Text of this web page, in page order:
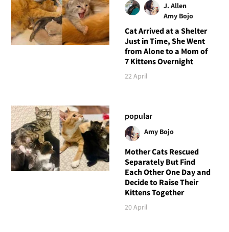
J. Allen
Amy Bojo
Cat Arrived at a Shelter
Just in Time, She Went
from Alone to a Mom of
7 Kittens Overnight
22 April
popular
Amy Bojo
Mother Cats Rescued
Separately But Find
Each Other One Day and
Decide to Raise Their
Kittens Together
20 April